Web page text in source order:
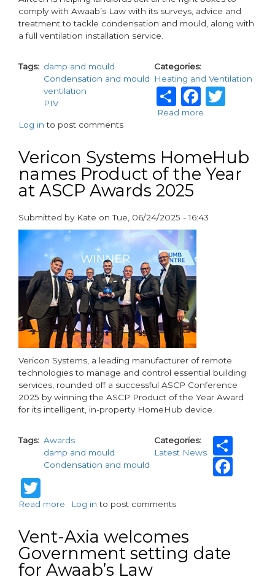
comply with Awaab’s Law with its surveys, advice and
treatment to tackle condensation and mould, along with
a full ventilation installation service.
Tags
damp and mould
Condensation and mould
ventilation
PIV
Categories
Heating and Ventilation
Share
Read more
Landlords
Comply
with
Log in to post comments
Vericon Systems HomeHub
names Product of the Year
at ASCP Awards 2025
Submitted by Kate onTue, 06/24/2025 - 16:43
paragraphs
Vericon Systems, a leading manufacturer of remote
technologies to manage and control essential building
services, rounded off a successful ASCP Conference
2025 by winning the ASCP Product of the Year Award
for its intelligent, in-property HomeHub device.
Tags
Awards
damp and mould
Condensation and mould
Categories
Latest News
Read more about
Systems
HomeHub
names
Product
of
Log in to post comments
Vent-Axia welcomes
Government setting date
for Awaab’s Law